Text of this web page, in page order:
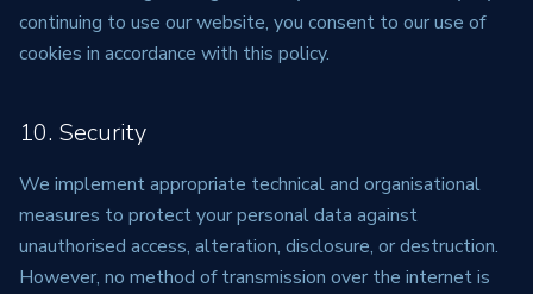
continuing to use our website, you consent to our use of
cookies in accordance with this policy.
10. Security
We implement appropriate technical and organisational
measures to protect your personal data against
unauthorised access, alteration, disclosure, or destruction.
However, no method of transmission over the internet is